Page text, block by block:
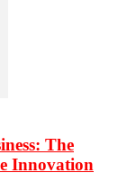
The
Innovation